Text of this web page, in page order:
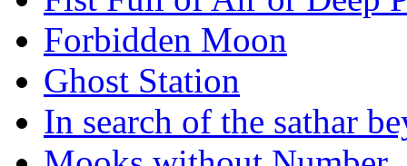
Forbidden Moon
Ghost Station
In search of the sathar